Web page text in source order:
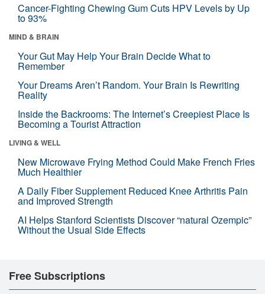
Cancer-Fighting Chewing Gum Cuts HPV Levels by Up
to 93%
MIND & BRAIN
Your Gut May Help Your Brain Decide What to
Remember
Your Dreams Aren’t Random. Your Brain Is Rewriting
Reality
Inside the Backrooms: The Internet’s Creepiest Place Is
Becoming a Tourist Attraction
LIVING & WELL
New Microwave Frying Method Could Make French Fries
Much Healthier
A Daily Fiber Supplement Reduced Knee Arthritis Pain
and Improved Strength
AI Helps Stanford Scientists Discover “natural Ozempic”
Without the Usual Side Effects
Free Subscriptions